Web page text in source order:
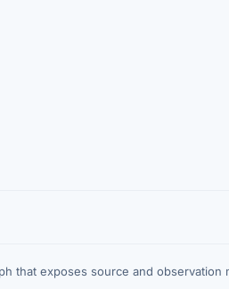
that exposes source and observation